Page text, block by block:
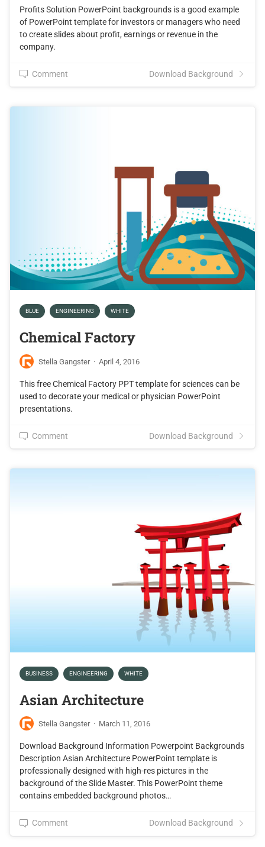
Profits Solution PowerPoint backgrounds is a good example
of PowerPoint template for investors or managers who need
to create slides about profit, earnings or revenue in the
company.
Comment Download Background
BLUE ENGINEERING WHITE
Chemical Factory
Stella Gangster · April 4, 2016
This free Chemical Factory PPT template for sciences can be
used to decorate your medical or physician PowerPoint
presentations.
Comment Download Background
BUSINESS ENGINEERING WHITE
Asian Architecture
Stella Gangster · March 11, 2016
Download Background Information Powerpoint Backgrounds
Description Asian Architecture PowerPoint template is
professionally designed with high-res pictures in the
background of the Slide Master. This PowerPoint theme
contains embedded background photos…
Comment Download Background